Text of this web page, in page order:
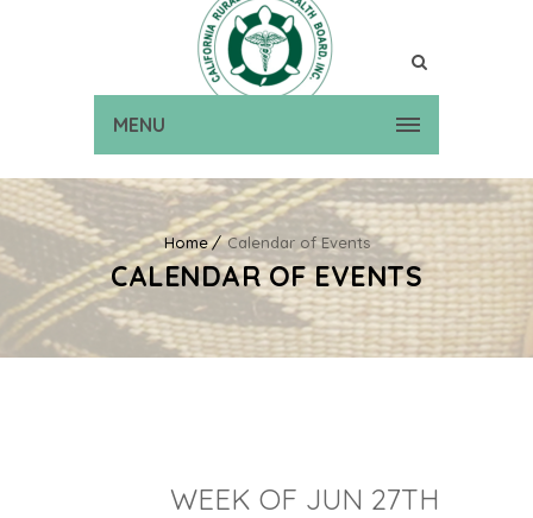
MENU
Home Calendar of Events
CALENDAR OF EVENTS
WEEK OF JUN 27TH